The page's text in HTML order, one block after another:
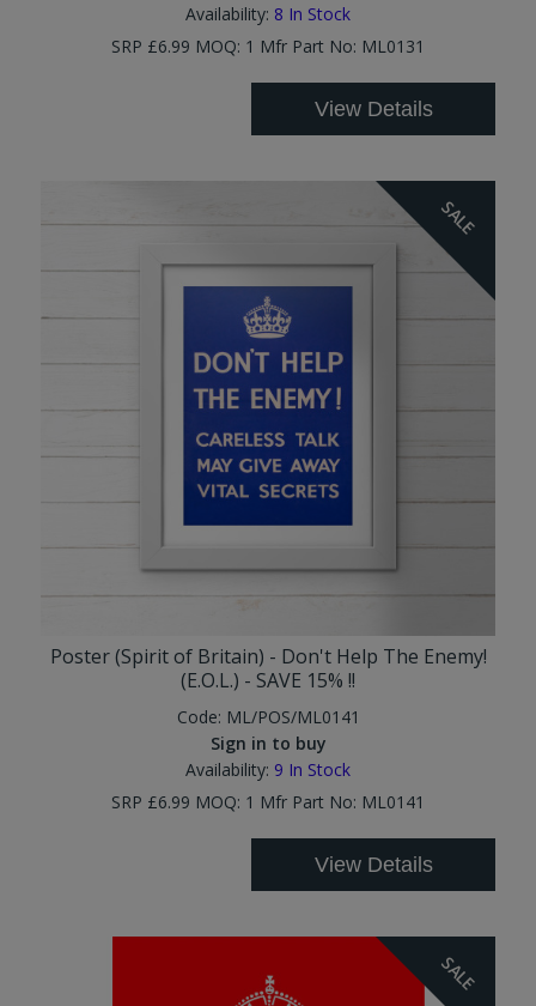
Availability: 8 In Stock
SRP £6.99 MOQ: 1 Mfr Part No: ML0131
View Details
SALE
Poster (Spirit of Britain) - Don't Help The Enemy!
(E.O.L.) - SAVE 15% !!
Code: ML/POS/ML0141
Sign in to buy
Availability: 9 In Stock
SRP £6.99 MOQ: 1 Mfr Part No: ML0141
View Details
SALE